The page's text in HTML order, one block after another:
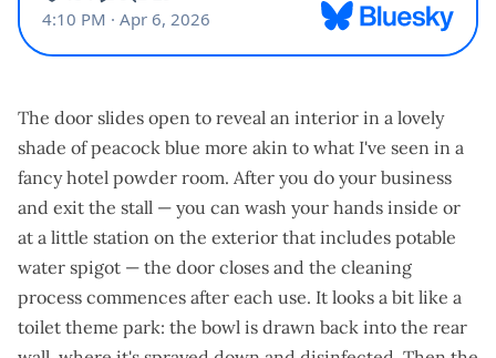
The door slides open to reveal an interior in a lovely
shade of peacock blue more akin to what I've seen in a
fancy hotel powder room. After you do your business
and exit the stall — you can wash your hands inside or
at a little station on the exterior that includes potable
water spigot — the door closes and the cleaning
process commences after each use. It looks a bit like a
toilet theme park: the bowl is drawn back into the rear